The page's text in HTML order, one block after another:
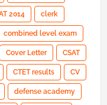
2014 clerk
combined level exam
Cover Letter CSAT
CTET results CV
defense academy